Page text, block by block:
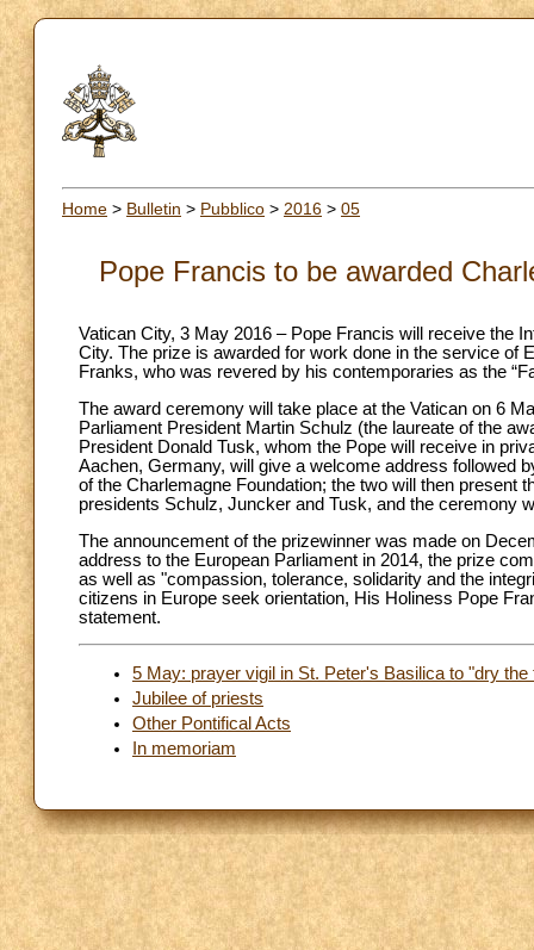
Home > Bulletin > Pubblico > 2016 > 05
Pope Francis to be awarded
Vatican City, 3 May 2016 – Pope Francis will receive the
City. The prize is awarded for work done in the service of
Franks, who was revered by his contemporaries as the
The award ceremony will take place at the Vatican on 6
Parliament President Martin Schulz (the laureate of the
President Donald Tusk, whom the Pope will receive in
Aachen, Germany, will give a welcome address followed
of the Charlemagne Foundation; the two will then present
presidents Schulz, Juncker and Tusk, and the ceremony
The announcement of the prizewinner was made on
address to the European Parliament in 2014, the prize
as well as "compassion, tolerance, solidarity and the
citizens in Europe seek orientation, His Holiness Pope
statement.
5 May: prayer vigil in St. Peter's Basilica to "dry
Jubilee of priests
Other Pontifical Acts
In memoriam